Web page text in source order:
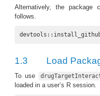
Alternatively, the package
follows.
1.3 Load
To use
loaded in a user’s R session.